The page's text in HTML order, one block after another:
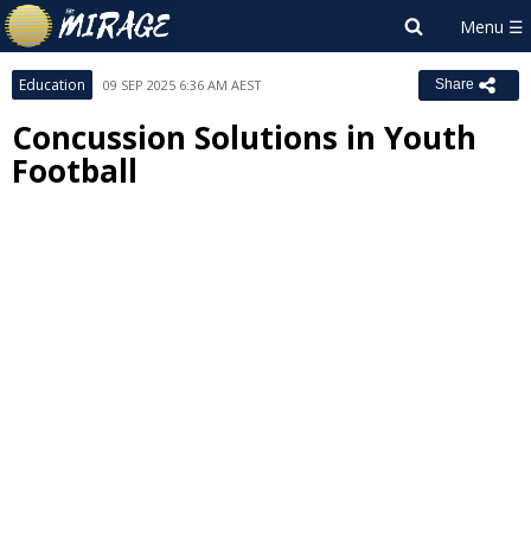
Education 09 SEP 2025 6:36 AM AEST Share
Concussion Solutions in Youth
Football